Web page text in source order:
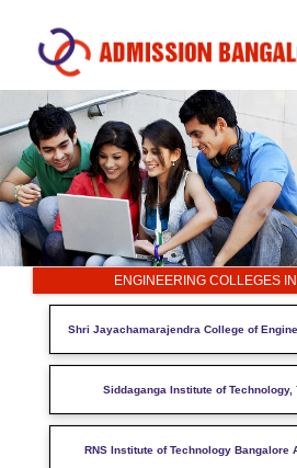
ENGINEERING COLLEGES
Shri Jayachamarajendra College of
Siddaganga Institute of Technology,
RNS Institute of Technology Bangalore